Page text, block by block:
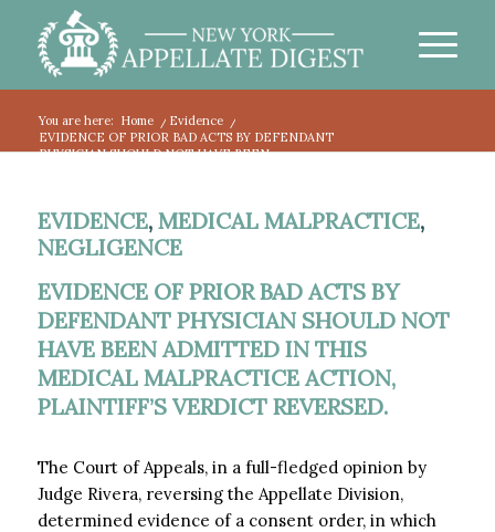
You are here: Home / Evidence
/
EVIDENCE OF PRIOR BAD ACTS BY DEFENDANT
PHYSICIAN SHOULD NOT HAVE BEEN...
EVIDENCE, MEDICAL MALPRACTICE,
NEGLIGENCE
EVIDENCE OF PRIOR BAD ACTS BY
DEFENDANT PHYSICIAN SHOULD NOT
HAVE BEEN ADMITTED IN THIS
MEDICAL MALPRACTICE ACTION,
PLAINTIFF’S VERDICT REVERSED.
The Court of Appeals, in a full-fledged opinion by
Judge Rivera, reversing the Appellate Division,
determined evidence of a consent order, in which